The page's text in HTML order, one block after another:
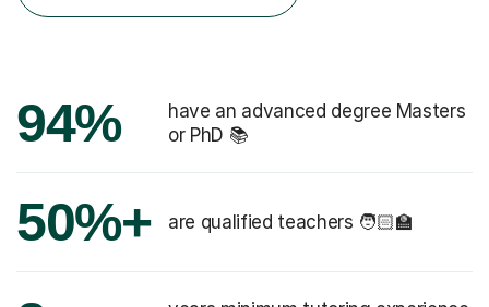
94%
have an advanced degree Masters
or PhD 📚
50%+ are qualified teachers 🧑🏻‍🏫